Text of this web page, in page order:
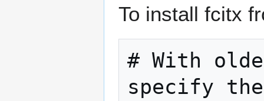
To install fcitx
# With
specify